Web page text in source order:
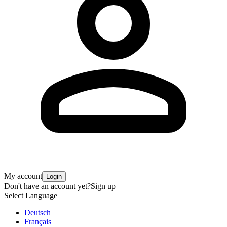
My account Login
Don't have an account yet?Sign up
Select Language
Deutsch
Français